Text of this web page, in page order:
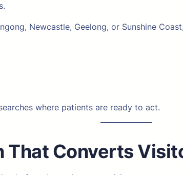
Newcastle, Geelong, or Sunshine
where patients are ready to act.
That Converts